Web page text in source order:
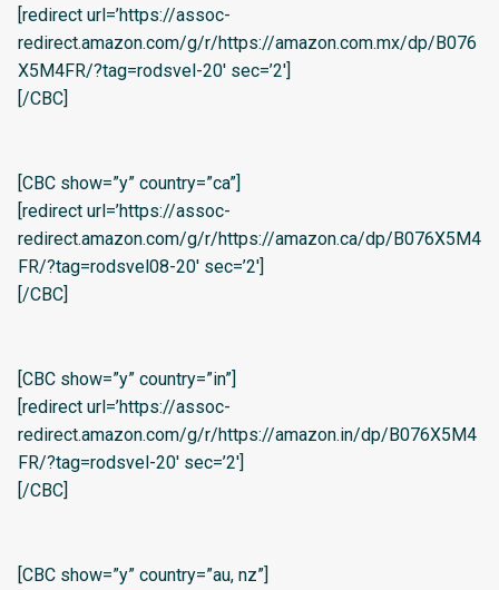
[redirect url=’https://assoc-
redirect.amazon.com/g/r/https://amazon.com.mx/dp/B076
X5M4FR/?tag=rodsvel-20′ sec=’2′]
[/CBC]
[CBC show=”y” country=”ca”]
[redirect url=’https://assoc-
redirect.amazon.com/g/r/https://amazon.ca/dp/B076X5M4
FR/?tag=rodsvel08-20′ sec=’2′]
[/CBC]
[CBC show=”y” country=”in”]
[redirect url=’https://assoc-
redirect.amazon.com/g/r/https://amazon.in/dp/B076X5M4
FR/?tag=rodsvel-20′ sec=’2′]
[/CBC]
[CBC show=”y” country=”au, nz”]